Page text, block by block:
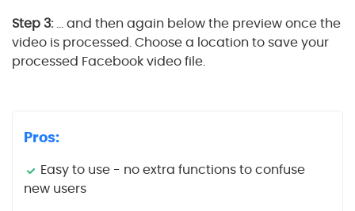
Step 3:… and then again below the preview once the
video is processed. Choose a location to save your
processed Facebook video file.
Pros:
Easy to use - no extra functions to confuse
new users